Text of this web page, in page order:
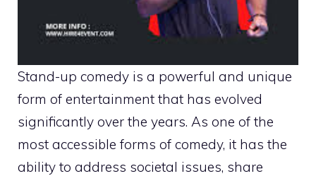
Stand-up comedy is a powerful and unique
form of entertainment that has evolved
significantly over the years. As one of the
most accessible forms of comedy, it has the
ability to address societal issues, share